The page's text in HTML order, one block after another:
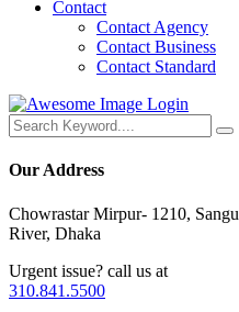
Contact
Contact Agency
Contact Business
Contact Standard
Login
Our Address
Chowrastar Mirpur- 1210, Sangu
River, Dhaka
Urgent issue? call us at
310.841.5500